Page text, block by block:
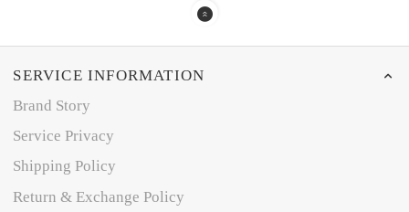
SERVICE INFORMATION
Brand Story
Service Privacy
Shipping Policy
Return & Exchange Policy